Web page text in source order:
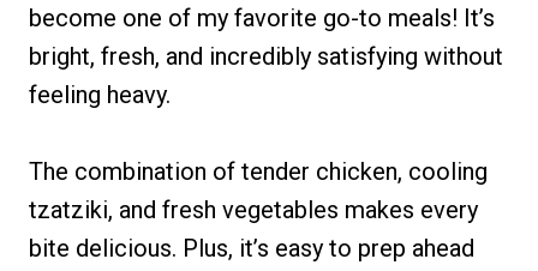
become one of my favorite go-to meals! It’s
bright, fresh, and incredibly satisfying without
feeling heavy.
The combination of tender chicken, cooling
tzatziki, and fresh vegetables makes every
bite delicious. Plus, it’s easy to prep ahead